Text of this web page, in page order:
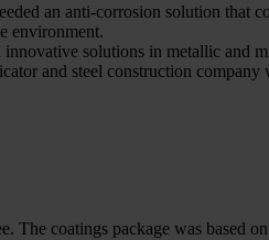
an anti-corrosion solution that
environment.
solutions in metallic and
and steel construction
The coatings package was based